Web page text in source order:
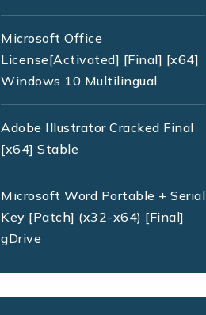
Microsoft Office
License[Activated] [Final] [x64]
Windows 10 Multilingual
Adobe Illustrator Cracked Final
[x64] Stable
Microsoft Word Portable + Serial
Key [Patch] (x32-x64) [Final]
gDrive